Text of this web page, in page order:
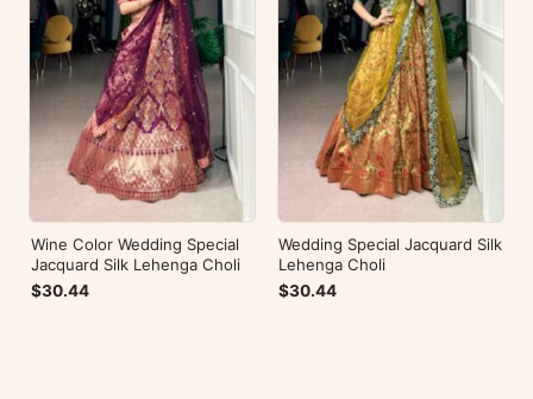
Wine Color Wedding Special
Jacquard Silk Lehenga Choli
$30.44
Wedding Special Jacquard Silk
Lehenga Choli
$30.44